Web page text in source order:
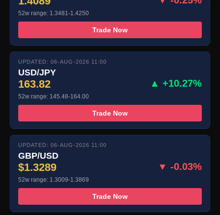
52w range: 1.3481-1.4250
Trade Now
UPDATED: 06-AUG-2026 11:00
USD/JPY
163.82 ▲ +10.27%
52w range: 145.48-164.00
Trade Now
UPDATED: 06-AUG-2026 11:00
GBP/USD
$1.3289 ▼ -0.03%
52w range: 1.3009-1.3869
Trade Now